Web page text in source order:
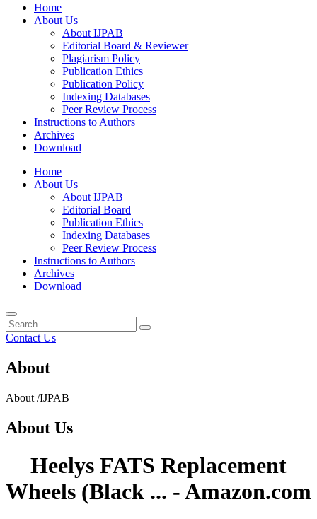
Home
About Us
About IJPAB
Editorial Board & Reviewer
Plagiarism Policy
Publication Ethics
Publication Policy
Indexing Databases
Peer Review Process
Instructions to Authors
Archives
Download
Home
About Us
About IJPAB
Editorial Board
Publication Ethics
Indexing Databases
Peer Review Process
Instructions to Authors
Archives
Download
Contact Us
About
About /IJPAB
About Us
Heelys FATS Replacement
Wheels (Black ... - Amazon.com